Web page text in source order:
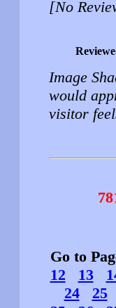
[No
Image
would
visitor
Go to
12
13
24
25